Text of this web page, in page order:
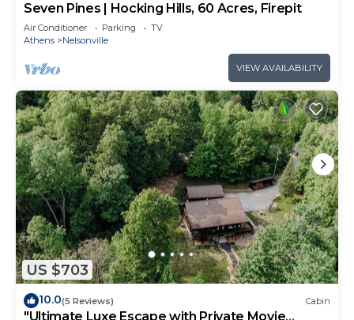
Seven Pines | Hocking Hills, 60 Acres, Firepit
Air Conditioner Parking
TV
Athens
Nelsonville
VIEW AVAILABILITY
US $703
10.0(5 Reviews) Cabin
"Ultimate Luxe Escape with Private Movie